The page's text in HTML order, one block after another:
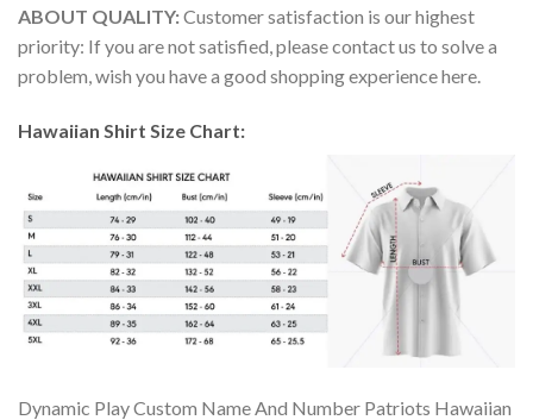
ABOUT QUALITY:Customer satisfaction is our highest
priority: If you are not satisfied, please contact us to solve a
problem, wish you have a good shopping experience here.
Hawaiian Shirt Size Chart:
Dynamic Play Custom Name And Number Patriots Hawaiian